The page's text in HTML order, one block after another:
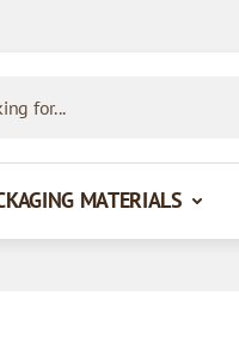
MATERIALS